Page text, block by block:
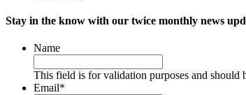
Stay in the know with our twice monthly news
Name
This field is for validation purposes and should
Email*